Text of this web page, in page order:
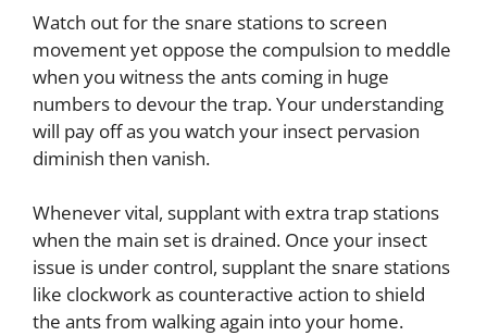
Watch out for the snare stations to screen
movement yet oppose the compulsion to meddle
when you witness the ants coming in huge
numbers to devour the trap. Your understanding
will pay off as you watch your insect pervasion
diminish then vanish.
Whenever vital, supplant with extra trap stations
when the main set is drained. Once your insect
issue is under control, supplant the snare stations
like clockwork as counteractive action to shield
the ants from walking again into your home.